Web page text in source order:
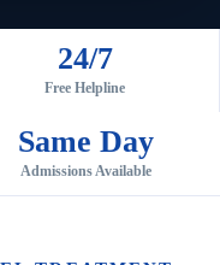
24/7
Free Helpline
Same Day
Admissions Available